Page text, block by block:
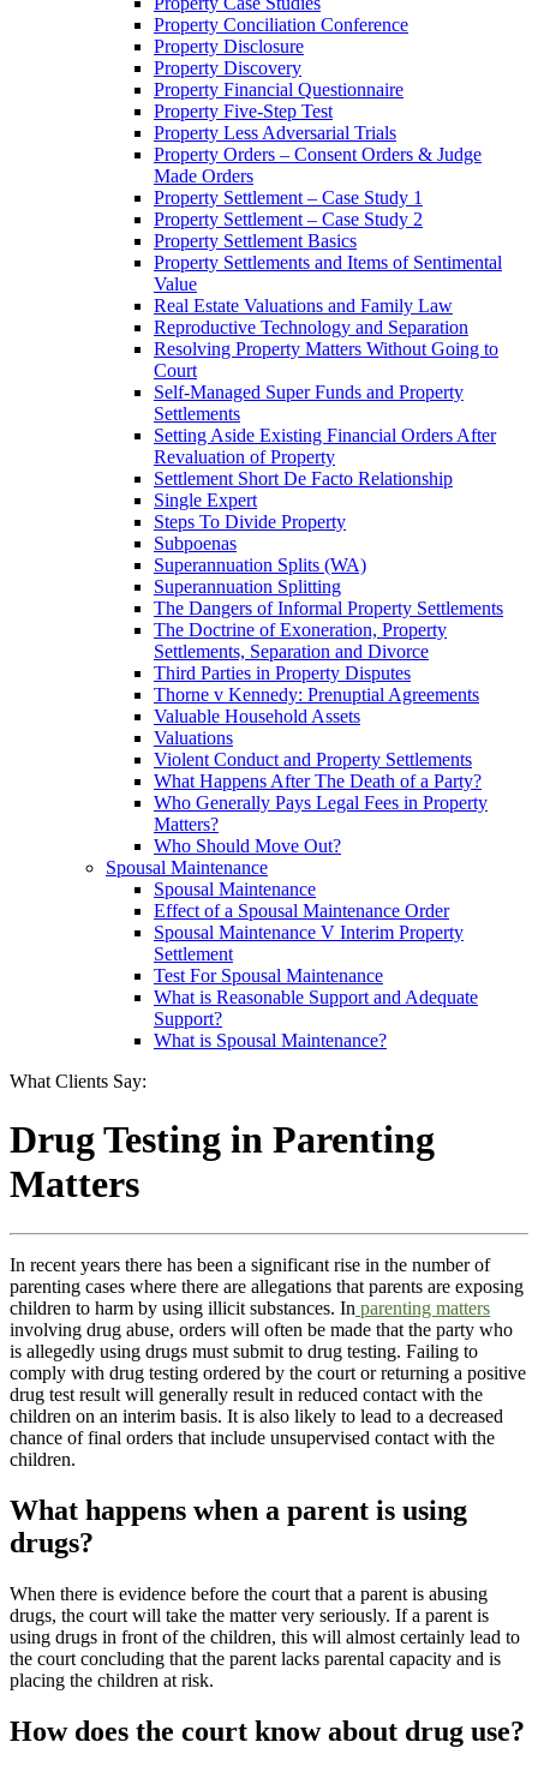
Property Conciliation Conference
Property Disclosure
Property Discovery
Property Financial Questionnaire
Property Five-Step Test
Property Less Adversarial Trials
Property Orders – Consent Orders & Judge
Made Orders
Property Settlement – Case Study 1
Property Settlement – Case Study 2
Property Settlement Basics
Property Settlements and Items of Sentimental
Value
Real Estate Valuations and Family Law
Reproductive Technology and Separation
Resolving Property Matters Without Going to
Court
Self-Managed Super Funds and Property
Settlements
Setting Aside Existing Financial Orders After
Revaluation of Property
Settlement Short De Facto Relationship
Single Expert
Steps To Divide Property
Subpoenas
Superannuation Splits (WA)
Superannuation Splitting
The Dangers of Informal Property Settlements
The Doctrine of Exoneration, Property
Settlements, Separation and Divorce
Third Parties in Property Disputes
Thorne v Kennedy: Prenuptial Agreements
Valuable Household Assets
Valuations
Violent Conduct and Property Settlements
What Happens After The Death of a Party?
Who Generally Pays Legal Fees in Property
Matters?
Who Should Move Out?
Spousal Maintenance
Spousal Maintenance
Effect of a Spousal Maintenance Order
Spousal Maintenance V Interim Property
Settlement
Test For Spousal Maintenance
What is Reasonable Support and Adequate
Support?
What is Spousal Maintenance?
What Clients Say:
Drug Testing in Parenting
Matters
In recent years there has been a significant rise in the number of
parenting cases where there are allegations that parents are exposing
children to harm by using illicit substances. In parenting matters
involving drug abuse, orders will often be made that the party who
is allegedly using drugs must submit to drug testing. Failing to
comply with drug testing ordered by the court or returning a positive
drug test result will generally result in reduced contact with the
children on an interim basis. It is also likely to lead to a decreased
chance of final orders that include unsupervised contact with the
children.
What happens when a parent is using
drugs?
When there is evidence before the court that a parent is abusing
drugs, the court will take the matter very seriously. If a parent is
using drugs in front of the children, this will almost certainly lead to
the court concluding that the parent lacks parental capacity and is
placing the children at risk.
How does the court know about drug use?